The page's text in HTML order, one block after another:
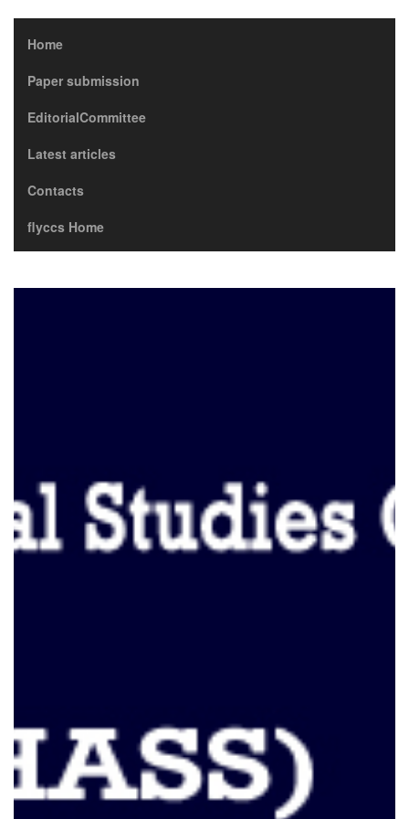
Home
Paper submission
EditorialCommittee
Latest articles
Contacts
flyccs Home